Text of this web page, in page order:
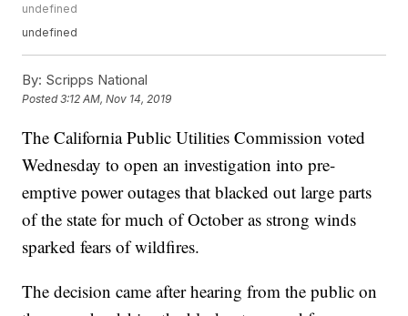
undefined
undefined
By: Scripps National
Posted3:12 AM, Nov 14, 2019
The California Public Utilities Commission voted
Wednesday to open an investigation into pre-
emptive power outages that blacked out large parts
of the state for much of October as strong winds
sparked fears of wildfires.
The decision came after hearing from the public on